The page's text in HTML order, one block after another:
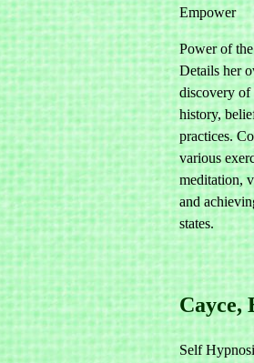
Empower
Power of
Details her
discovery of
history,
practices.
various
meditation,
and
states.
Cayce,
Self